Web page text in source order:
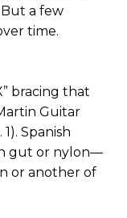
But a few
time.
bracing that
Guitar
Spanish
gut or nylon—
or another of